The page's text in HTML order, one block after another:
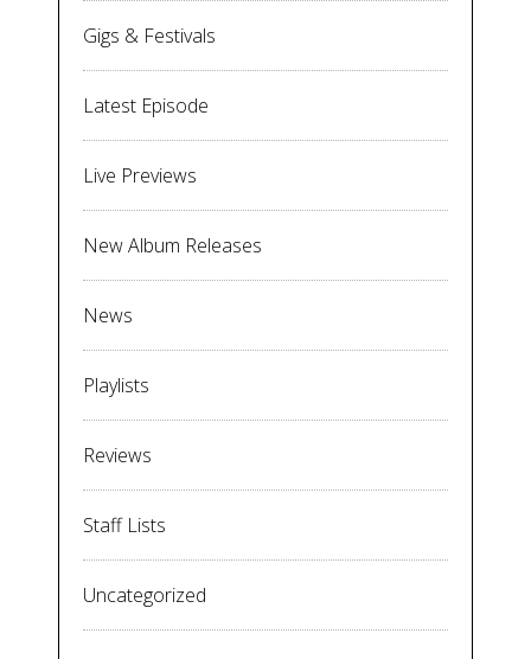
Gigs & Festivals
Latest Episode
Live Previews
New Album Releases
News
Playlists
Reviews
Staff Lists
Uncategorized